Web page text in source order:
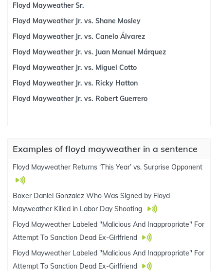
Floyd Mayweather Sr.
Floyd Mayweather Jr. vs. Shane Mosley
Floyd Mayweather Jr. vs. Canelo Álvarez
Floyd Mayweather Jr. vs. Juan Manuel Márquez
Floyd Mayweather Jr. vs. Miguel Cotto
Floyd Mayweather Jr. vs. Ricky Hatton
Floyd Mayweather Jr. vs. Robert Guerrero
Examples of floyd mayweather in a sentence
Floyd Mayweather Returns ‘This Year’ vs. Surprise Opponent
Boxer Daniel Gonzalez Who Was Signed by Floyd
Mayweather Killed in Labor Day Shooting
Floyd Mayweather Labeled "Malicious And Inappropriate" For
Attempt To Sanction Dead Ex-Girlfriend
Floyd Mayweather Labeled "Malicious And Inappropriate" For
Attempt To Sanction Dead Ex-Girlfriend